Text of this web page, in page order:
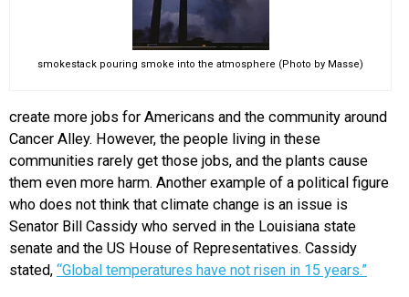
smokestack pouring smoke into the atmosphere (Photo by Masse)
create more jobs for Americans and the community around
Cancer Alley. However, the people living in these
communities rarely get those jobs, and the plants cause
them even more harm. Another example of a political figure
who does not think that climate change is an issue is
Senator Bill Cassidy who served in the Louisiana state
senate and the US House of Representatives. Cassidy
stated, “Global temperatures have not risen in 15 years.”